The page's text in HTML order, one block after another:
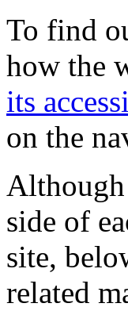
To find
how the
its
on the
side of
site,
related